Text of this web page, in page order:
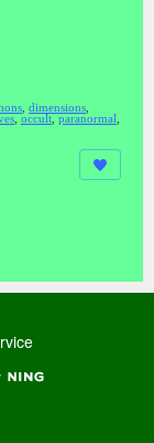
dimensions
occult paranormal